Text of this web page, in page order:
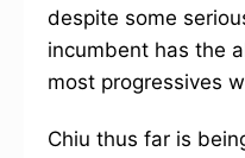
despite some
incumbent has the
most progressives
Chiu thus far is